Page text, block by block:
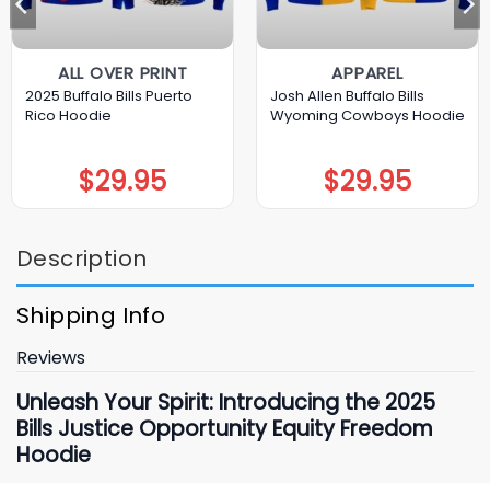
ALL OVER PRINT
2025 Buffalo Bills Puerto
Rico Hoodie
$29.95
APPAREL
Josh Allen Buffalo Bills
Wyoming Cowboys Hoodie
$29.95
Description
Shipping Info
Reviews
Unleash Your Spirit: Introducing the 2025
Bills Justice Opportunity Equity Freedom
Hoodie